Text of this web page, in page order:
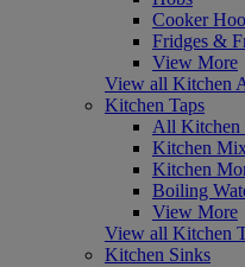
Cooker
Fridges &
View More
View all Kitchen
Kitchen Taps
All Kitchen
Kitchen
Kitchen
Boiling
View More
View all Kitchen
Kitchen Sinks